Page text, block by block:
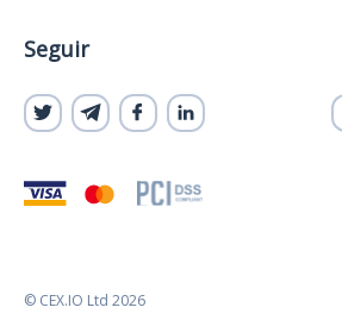
Seguir
© CEX.IO Ltd 2026